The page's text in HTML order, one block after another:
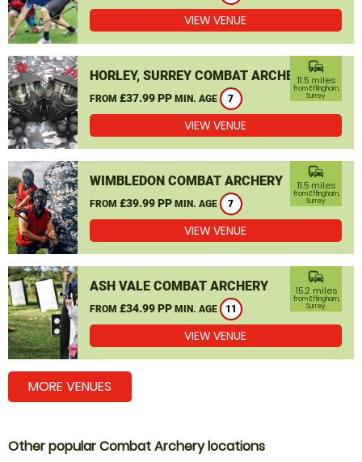
VIEW VENUE
HORLEY, SURREY COMBAT ARCHERY
FROM £37.99 PP MIN. AGE 7
commute
11.5 miles
from Effingham,
Surrey
VIEW VENUE
WIMBLEDON COMBAT ARCHERY
FROM £39.99 PP MIN. AGE 7
commute
11.5 miles
from Effingham,
Surrey
VIEW VENUE
ASH VALE COMBAT ARCHERY
FROM £34.99 PP MIN. AGE 11
commute
15.2 miles
from Effingham,
Surrey
VIEW VENUE
MORE VENUES
Other popular Combat Archery locations